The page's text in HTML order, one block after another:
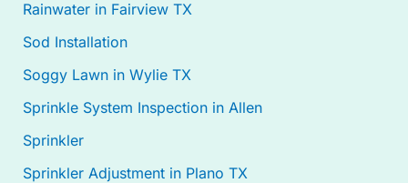
Rainwater in Fairview TX
Sod Installation
Soggy Lawn in Wylie TX
Sprinkle System Inspection in Allen
Sprinkler
Sprinkler Adjustment in Plano TX